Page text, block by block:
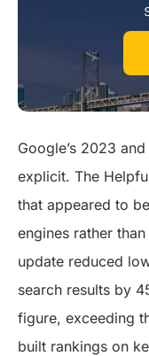
Google’s 2023
explicit. The
that appeared to
engines rather
update reduced
search results by
figure, exceeding
built rankings on